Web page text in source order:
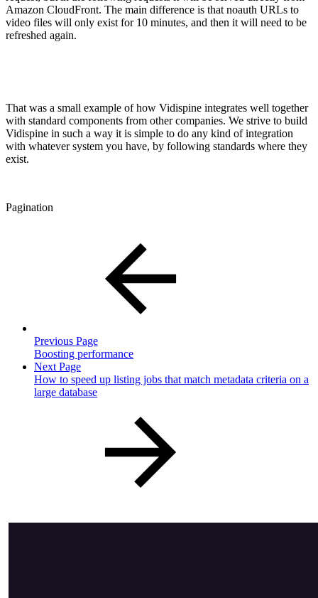
Amazon CloudFront. The main difference is that noauth URLs to
video files will only exist for 10 minutes, and then it will need to be
refreshed again.
That was a small example of how Vidispine integrates well together
with standard components from other companies. We strive to build
Vidispine in such a way it is simple to do any kind of integration
with whatever system you have, by following standards where they
exist.
Pagination
Previous Page
Boosting performance
Next Page
How to speed up listing jobs that match metadata criteria on a
large database